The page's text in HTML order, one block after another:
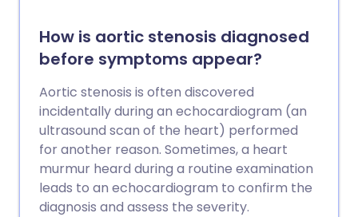
How is aortic stenosis diagnosed
before symptoms appear?
Aortic stenosis is often discovered
incidentally during an echocardiogram (an
ultrasound scan of the heart) performed
for another reason. Sometimes, a heart
murmur heard during a routine examination
leads to an echocardiogram to confirm the
diagnosis and assess the severity.